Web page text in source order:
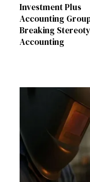
Investment Plus
Accounting
Breaking
Accounting